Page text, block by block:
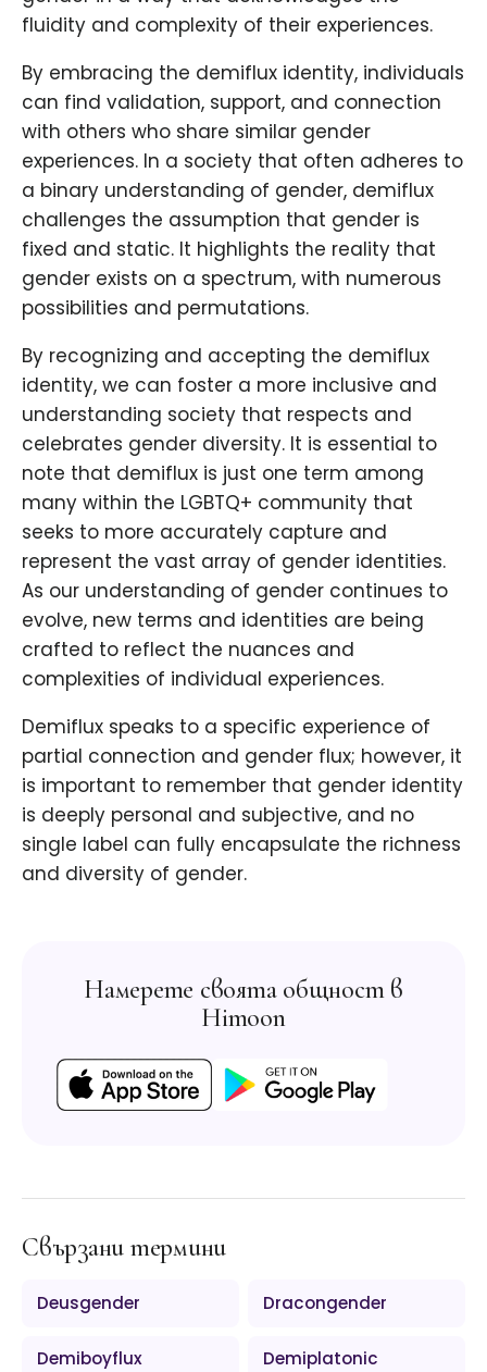
fluidity and complexity of their experiences.
By embracing the demiflux identity, individuals
can find validation, support, and connection
with others who share similar gender
experiences. In a society that often adheres to
a binary understanding of gender, demiflux
challenges the assumption that gender is
fixed and static. It highlights the reality that
gender exists on a spectrum, with numerous
possibilities and permutations.
By recognizing and accepting the demiflux
identity, we can foster a more inclusive and
understanding society that respects and
celebrates gender diversity. It is essential to
note that demiflux is just one term among
many within the LGBTQ+ community that
seeks to more accurately capture and
represent the vast array of gender identities.
As our understanding of gender continues to
evolve, new terms and identities are being
crafted to reflect the nuances and
complexities of individual experiences.
Demiflux speaks to a specific experience of
partial connection and gender flux; however, it
is important to remember that gender identity
is deeply personal and subjective, and no
single label can fully encapsulate the richness
and diversity of gender.
Намерете своята общност в
Himoon
Свързани термини
Deusgender Dracongender
Demiboyflux Demiplatonic